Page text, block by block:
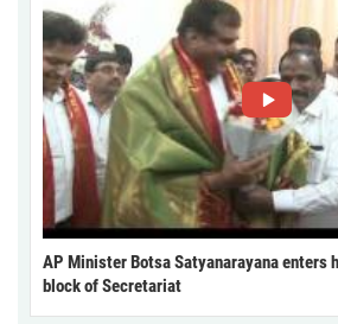
AP Minister Botsa Satyanarayana enters
block of Secretariat